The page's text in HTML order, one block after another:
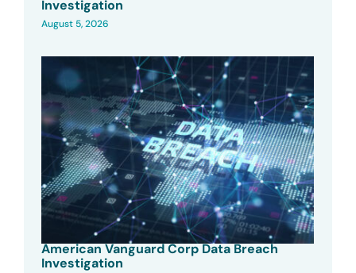
Investigation
August 5, 2026
American Vanguard Corp Data Breach
Investigation